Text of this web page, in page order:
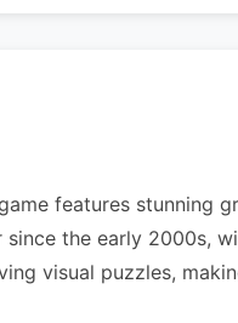
features stunning
the early 2000s,
visual puzzles,